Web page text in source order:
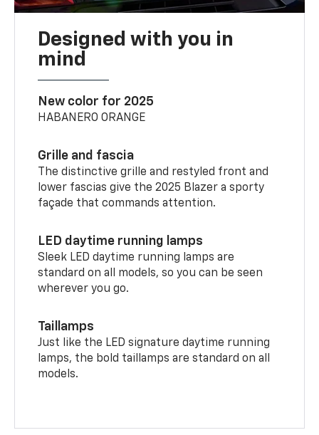
Designed with you in
mind
New color for 2025
HABANERO ORANGE
Grille and fascia
The distinctive grille and restyled front and
lower fascias give the 2025 Blazer a sporty
façade that commands attention.
LED daytime running lamps
Sleek LED daytime running lamps are
standard on all models, so you can be seen
wherever you go.
Taillamps
Just like the LED signature daytime running
lamps, the bold taillamps are standard on all
models.